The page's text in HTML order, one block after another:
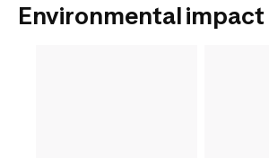
Environmental impact